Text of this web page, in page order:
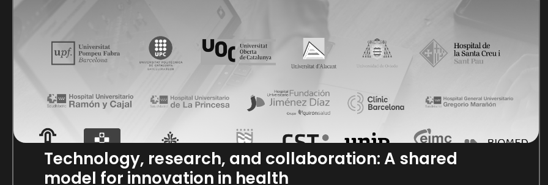
Technology, research, and collaboration: A shared
model for innovation in health